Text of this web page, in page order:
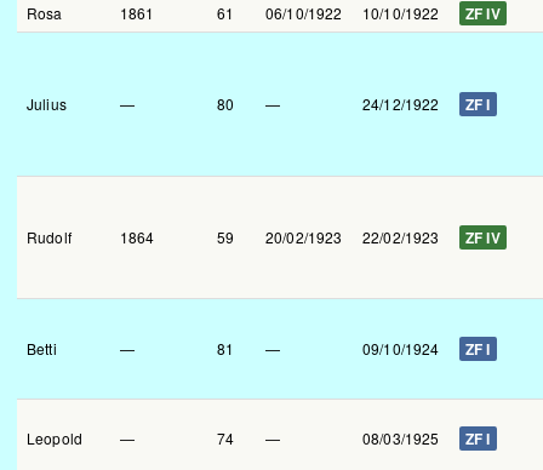
Rosa 1861 61 06/10/1922 10/10/1922 ZF IV
Julius — 80 — 24/12/1922 ZF I
Rudolf 1864 59 20/02/1923 22/02/1923 ZF IV
Betti — 81 — 09/10/1924 ZF I
Leopold — 74 — 08/03/1925 ZF I